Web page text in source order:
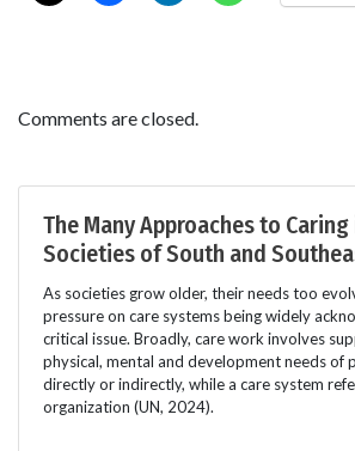
Comments are closed.
The Many Approaches to
Societies of South and
As societies grow older, their needs too
pressure on care systems being widely
critical issue. Broadly, care work involves
physical, mental and development needs of
directly or indirectly, while a care system
organization (UN, 2024).